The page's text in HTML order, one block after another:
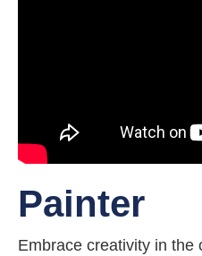
Painter
Embrace creativity in the